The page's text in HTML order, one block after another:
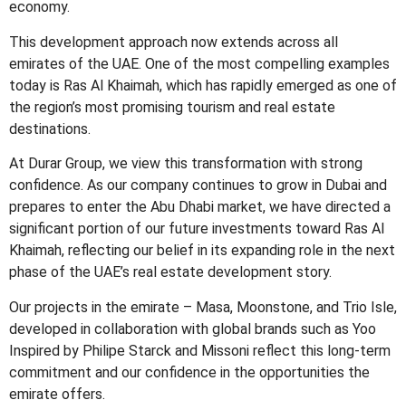
economy.
This development approach now extends across all
emirates of the UAE. One of the most compelling examples
today is Ras Al Khaimah, which has rapidly emerged as one of
the region’s most promising tourism and real estate
destinations.
At Durar Group, we view this transformation with strong
confidence. As our company continues to grow in Dubai and
prepares to enter the Abu Dhabi market, we have directed a
significant portion of our future investments toward Ras Al
Khaimah, reflecting our belief in its expanding role in the next
phase of the UAE’s real estate development story.
Our projects in the emirate – Masa, Moonstone, and Trio Isle,
developed in collaboration with global brands such as Yoo
Inspired by Philipe Starck and Missoni reflect this long-term
commitment and our confidence in the opportunities the
emirate offers.